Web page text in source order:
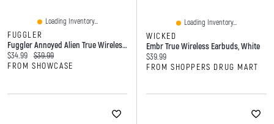
Loading Inventory...
FUGGLER
Fuggler Annoyed Alien True Wireless Bluetooth Earbuds
Current price:
$34.99 Original price:
$39.99
FROM SHOWCASE
Loading Inventory...
WICKED
Embr True Wireless Earbuds, White
Current price:
$39.99
FROM SHOPPERS DRUG MART